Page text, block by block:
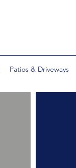
Patios & Driveways